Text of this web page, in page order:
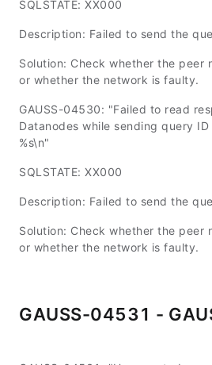
SQLSTATE: XX000
Description: Failed to send the
Solution: Check whether the peer
or whether the network is faulty.
GAUSS-04530: "Failed to read
Datanodes while sending query
%s\n"
SQLSTATE: XX000
Description: Failed to send the
Solution: Check whether the peer
or whether the network is faulty.
GAUSS-04531 -